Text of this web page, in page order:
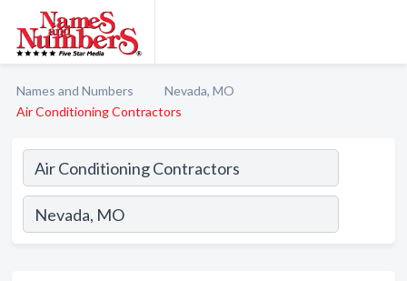
Names and Numbers
Nevada, MO
Air Conditioning Contractors